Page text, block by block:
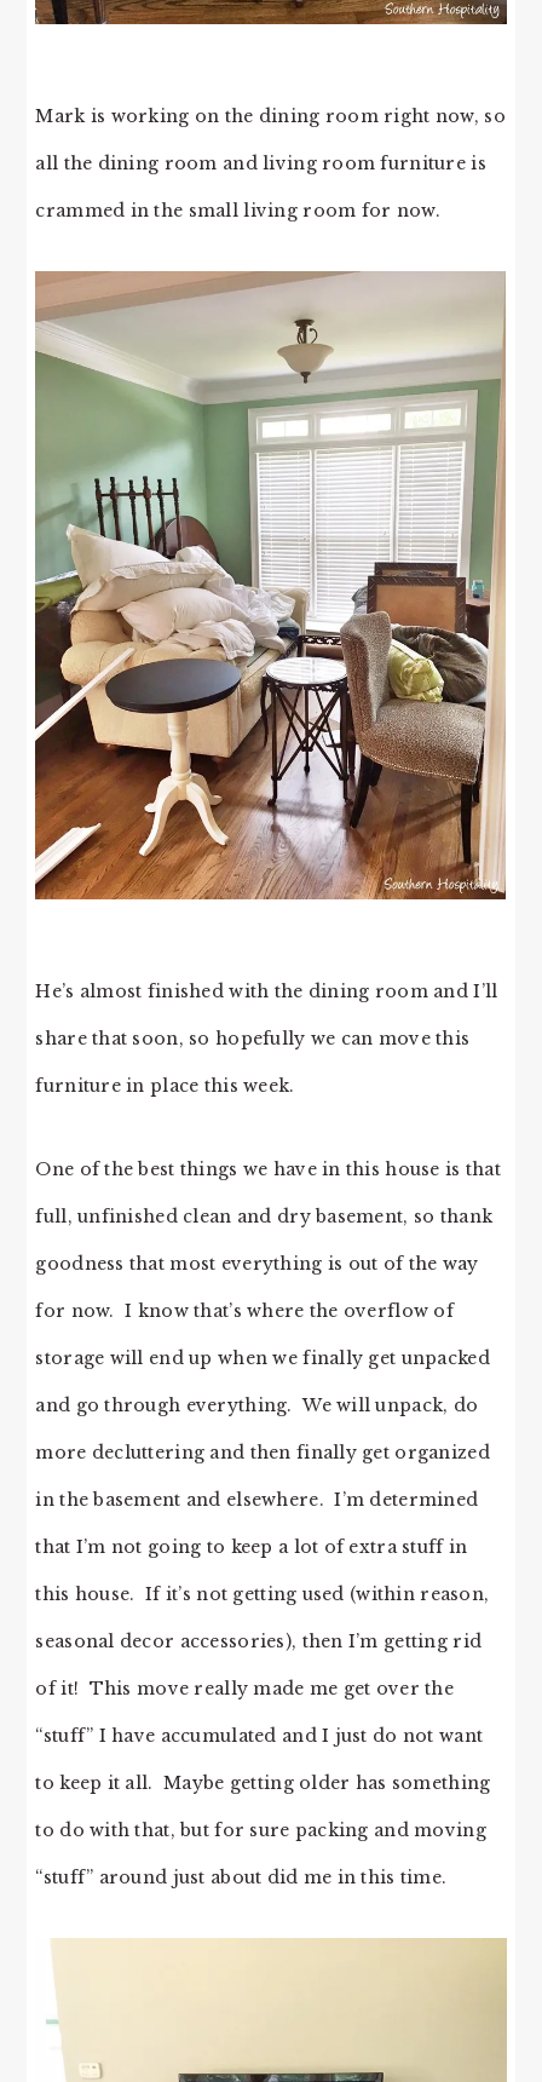
Mark is working on the dining room right now, so
all the dining room and living room furniture is
crammed in the small living room for now.
He’s almost finished with the dining room and I’ll
share that soon, so hopefully we can move this
furniture in place this week.
One of the best things we have in this house is that
full, unfinished clean and dry basement, so thank
goodness that most everything is out of the way
for now. I know that’s where the overflow of
storage will end up when we finally get unpacked
and go through everything. We will unpack, do
more decluttering and then finally get organized
in the basement and elsewhere. I’m determined
that I’m not going to keep a lot of extra stuff in
this house. If it’s not getting used (within reason,
seasonal decor accessories), then I’m getting rid
of it! This move really made me get over the
“stuff” I have accumulated and I just do not want
to keep it all. Maybe getting older has something
to do with that, but for sure packing and moving
“stuff” around just about did me in this time.